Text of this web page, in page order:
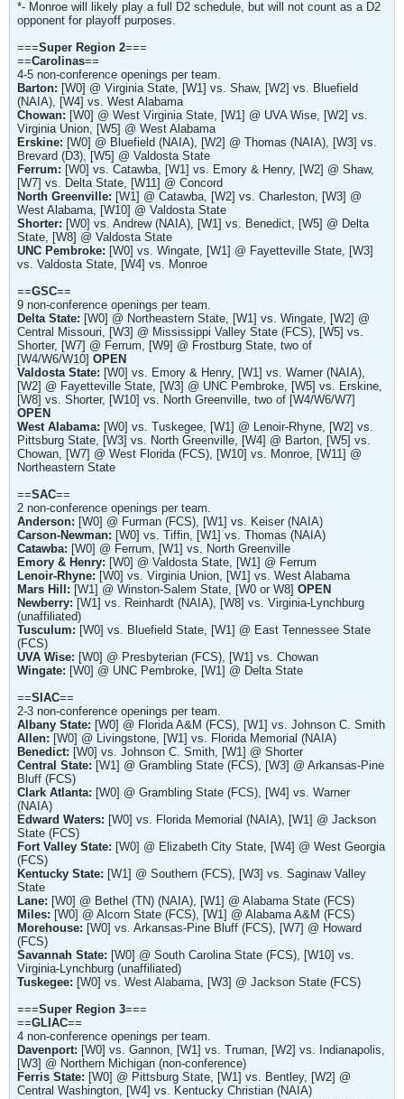
*- Monroe will likely play a full D2 schedule, but will not count as a D2
opponent for playoff purposes.
===Super Region 2===
==Carolinas==
4-5 non-conference openings per team.
Barton: [W0] @ Virginia State, [W1] vs. Shaw, [W2] vs. Bluefield
(NAIA), [W4] vs. West Alabama
Chowan: [W0] @ West Virginia State, [W1] @ UVA Wise, [W2] vs.
Virginia Union, [W5] @ West Alabama
Erskine: [W0] @ Bluefield (NAIA), [W2] @ Thomas (NAIA), [W3] vs.
Brevard (D3), [W5] @ Valdosta State
Ferrum: [W0] vs. Catawba, [W1] vs. Emory & Henry, [W2] @ Shaw,
[W7] vs. Delta State, [W11] @ Concord
North Greenville: [W1] @ Catawba, [W2] vs. Charleston, [W3] @
West Alabama, [W10] @ Valdosta State
Shorter: [W0] vs. Andrew (NAIA), [W1] vs. Benedict, [W5] @ Delta
State, [W8] @ Valdosta State
UNC Pembroke: [W0] vs. Wingate, [W1] @ Fayetteville State, [W3]
vs. Valdosta State, [W4] vs. Monroe
==GSC==
9 non-conference openings per team.
Delta State: [W0] @ Northeastern State, [W1] vs. Wingate, [W2] @
Central Missouri, [W3] @ Mississippi Valley State (FCS), [W5] vs.
Shorter, [W7] @ Ferrum, [W9] @ Frostburg State, two of
[W4/W6/W10] OPEN
Valdosta State: [W0] vs. Emory & Henry, [W1] vs. Warner (NAIA),
[W2] @ Fayetteville State, [W3] @ UNC Pembroke, [W5] vs. Erskine,
[W8] vs. Shorter, [W10] vs. North Greenville, two of [W4/W6/W7]
OPEN
West Alabama: [W0] vs. Tuskegee, [W1] @ Lenoir-Rhyne, [W2] vs.
Pittsburg State, [W3] vs. North Greenville, [W4] @ Barton, [W5] vs.
Chowan, [W7] @ West Florida (FCS), [W10] vs. Monroe, [W11] @
Northeastern State
==SAC==
2 non-conference openings per team.
Anderson: [W0] @ Furman (FCS), [W1] vs. Keiser (NAIA)
Carson-Newman: [W0] vs. Tiffin, [W1] vs. Thomas (NAIA)
Catawba: [W0] @ Ferrum, [W1] vs. North Greenville
Emory & Henry: [W0] @ Valdosta State, [W1] @ Ferrum
Lenoir-Rhyne: [W0] vs. Virginia Union, [W1] vs. West Alabama
Mars Hill: [W1] @ Winston-Salem State, [W0 or W8] OPEN
Newberry: [W1] vs. Reinhardt (NAIA), [W8] vs. Virginia-Lynchburg
(unaffiliated)
Tusculum: [W0] vs. Bluefield State, [W1] @ East Tennessee State
(FCS)
UVA Wise: [W0] @ Presbyterian (FCS), [W1] vs. Chowan
Wingate: [W0] @ UNC Pembroke, [W1] @ Delta State
==SIAC==
2-3 non-conference openings per team.
Albany State: [W0] @ Florida A&M (FCS), [W1] vs. Johnson C. Smith
Allen: [W0] @ Livingstone, [W1] vs. Florida Memorial (NAIA)
Benedict: [W0] vs. Johnson C. Smith, [W1] @ Shorter
Central State: [W1] @ Grambling State (FCS), [W3] @ Arkansas-Pine
Bluff (FCS)
Clark Atlanta: [W0] @ Grambling State (FCS), [W4] vs. Warner
(NAIA)
Edward Waters: [W0] vs. Florida Memorial (NAIA), [W1] @ Jackson
State (FCS)
Fort Valley State: [W0] @ Elizabeth City State, [W4] @ West Georgia
(FCS)
Kentucky State: [W1] @ Southern (FCS), [W3] vs. Saginaw Valley
State
Lane: [W0] @ Bethel (TN) (NAIA), [W1] @ Alabama State (FCS)
Miles: [W0] @ Alcorn State (FCS), [W1] @ Alabama A&M (FCS)
Morehouse: [W0] vs. Arkansas-Pine Bluff (FCS), [W7] @ Howard
(FCS)
Savannah State: [W0] @ South Carolina State (FCS), [W10] vs.
Virginia-Lynchburg (unaffiliated)
Tuskegee: [W0] vs. West Alabama, [W3] @ Jackson State (FCS)
===Super Region 3===
==GLIAC==
4 non-conference openings per team.
Davenport: [W0] vs. Gannon, [W1] vs. Truman, [W2] vs. Indianapolis,
[W3] @ Northern Michigan (non-conference)
Ferris State: [W0] @ Pittsburg State, [W1] vs. Bentley, [W2] @
Central Washington, [W4] vs. Kentucky Christian (NAIA)